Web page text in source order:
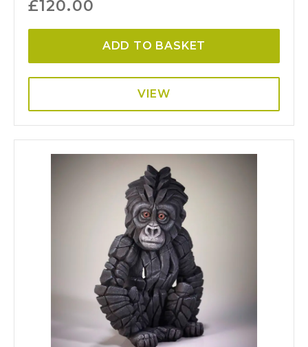
£120.00
ADD TO BASKET
VIEW